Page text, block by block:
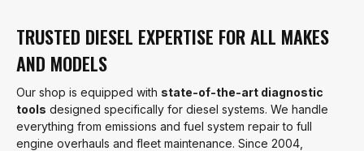
TRUSTED DIESEL EXPERTISE FOR ALL MAKES
AND MODELS
Our shop is equipped with state-of-the-art diagnostic
tools designed specifically for diesel systems. We handle
everything from emissions and fuel system repair to full
engine overhauls and fleet maintenance. Since 2004,